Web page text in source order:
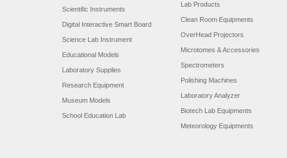
Scientific Instruments
Digital Interactive Smart Board
Science Lab Instrument
Educational Models
Laboratory Supplies
Research Equipment
Museum Models
School Education Lab
Lab Products
Clean Room Equipments
OverHead Projectors
Microtomes & Accessories
Spectrometers
Polishing Machines
Laboratory Analyzer
Biotech Lab Equipments
Meteorology Equipments